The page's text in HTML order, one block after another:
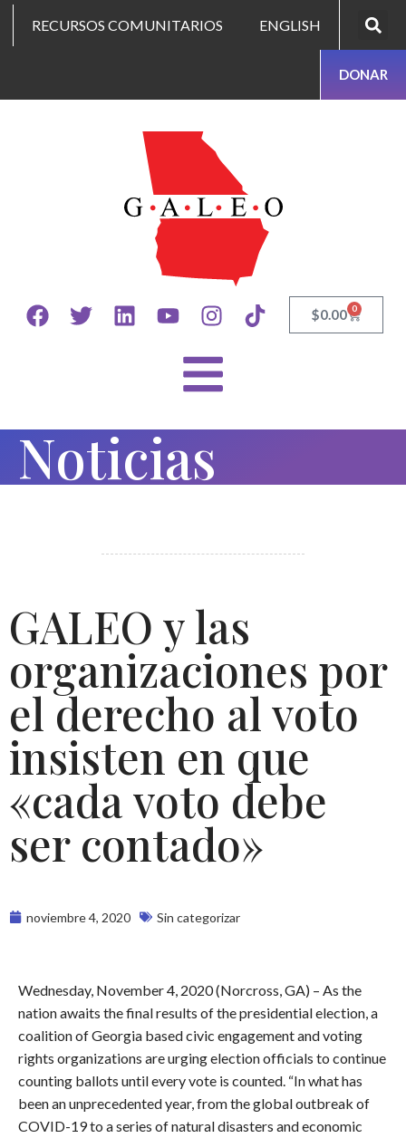
RECURSOS COMUNITARIOS ENGLISH
DONAR
$0.00 0
Noticias
GALEO y las
organizaciones por
el derecho al voto
insisten en que
«cada voto debe
ser contado»
noviembre 4, 2020 Sin categorizar
Wednesday, November 4, 2020 (Norcross, GA) – As the
nation awaits the final results of the presidential election, a
coalition of Georgia based civic engagement and voting
rights organizations are urging election officials to continue
counting ballots until every vote is counted. “In what has
been an unprecedented year, from the global outbreak of
COVID-19 to a series of natural disasters and economic